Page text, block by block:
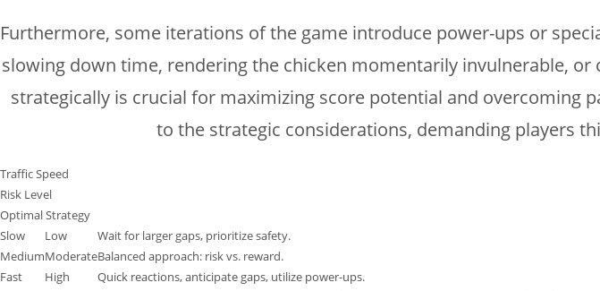
Furthermore, some iterations of the game introduce power-ups or
slowing down time, rendering the chicken momentarily invulnerable,
strategically is crucial for maximizing score potential and overcoming
to the strategic considerations, demanding players
Traffic Speed
Risk Level
Optimal Strategy
Slow
Low
Wait for larger gaps, prioritize safety.
MediumModerateBalanced approach: risk vs. reward.
Fast
High Quick reactions, anticipate gaps, utilize power-ups.